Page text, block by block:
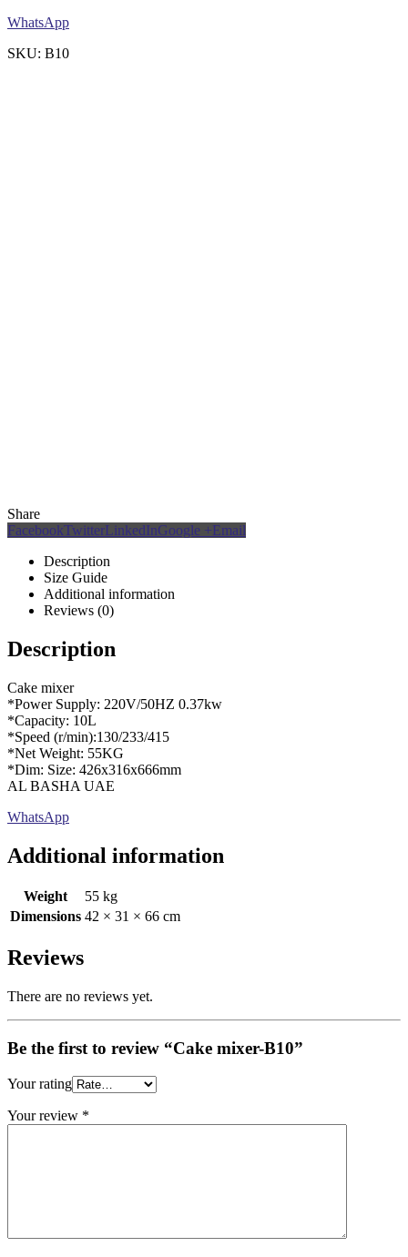
WhatsApp
SKU: B10
Share
FacebookTwitterLinkedInGoogle +Email
Description
Size Guide
Additional information
Reviews (0)
Description
Cake mixer
*Power Supply: 220V/50HZ 0.37kw
*Capacity: 10L
*Speed (r/min):130/233/415
*Net Weight: 55KG
*Dim: Size: 426x316x666mm
AL BASHA UAE
WhatsApp
Additional information
Weight
55 kg
Dimensions 42 × 31 × 66 cm
Reviews
There are no reviews yet.
Be the first to review “Cake mixer-B10”
Your rating
Your review *